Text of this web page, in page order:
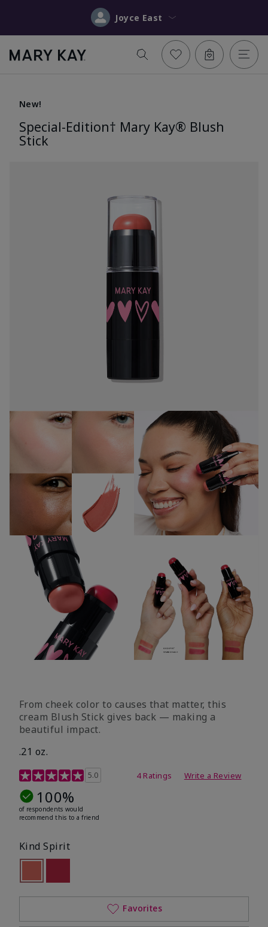
Joyce East
New!
Special-Edition† Mary Kay® Blush
Stick
From cheek color to causes that matter, this
cream Blush Stick gives back — making a
beautiful impact.
.21 oz.
3.1 out of 5 Customer Rating
5.0 4 Ratings Write a Review
100%
of respondents would
recommend this to a friend
Kind Spirit
selected
Out of stock
Favorites